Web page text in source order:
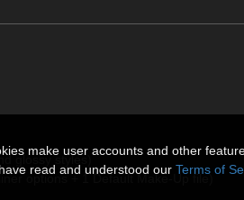
glossy styles)
options + 1 Default Make-Up file)
make user accounts and other
read and understood our Terms of